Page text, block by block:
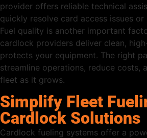
provider offers reliable technical
quickly resolve card access issues
Fuel quality is another important
cardlock providers deliver clean,
protects your equipment. The right
streamline operations, reduce costs,
fleet as it grows.
Simplify Fleet
Cardlock Solutions
Cardlock fueling systems offer a